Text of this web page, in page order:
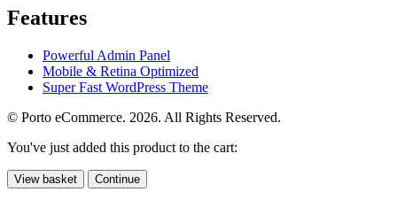
Features
Powerful Admin Panel
Mobile & Retina Optimized
Super Fast WordPress Theme
© Porto eCommerce. 2026. All Rights Reserved.
You've just added this product to the cart:
View basket Continue